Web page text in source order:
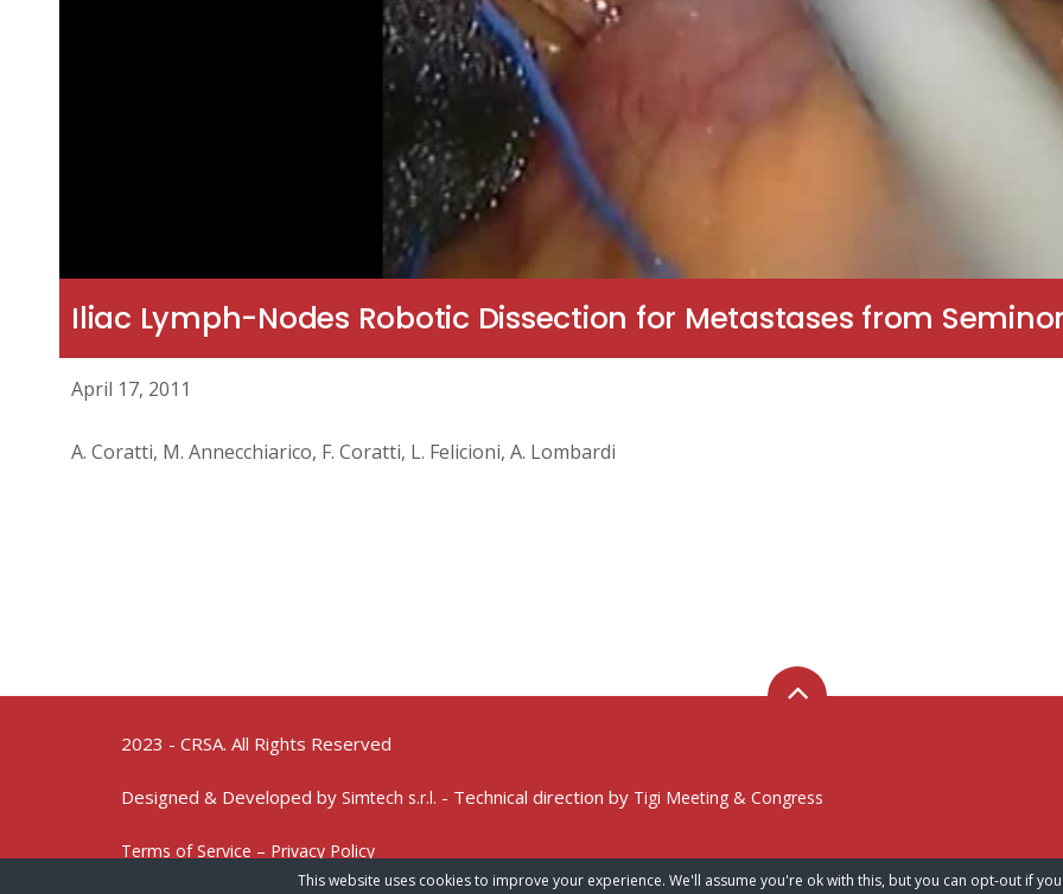
Iliac Lymph-Nodes Robotic Dissection for Metastases from
April 17, 2011
A. Coratti, M. Annecchiarico, F. Coratti, L. Felicioni, A. Lombardi
2023 - CRSA. All Rights Reserved
Designed & Developed by Simtech s.r.l. - Technical direction by Tigi Meeting & Congress
Terms of Service – Privacy Policy
This website uses cookies to improve your experience. We'll assume you're ok with this, but you can opt-out if